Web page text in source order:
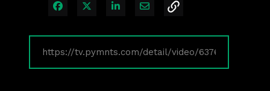
Share on Facebook
Share on XShare on LinkedIn
Share via Email